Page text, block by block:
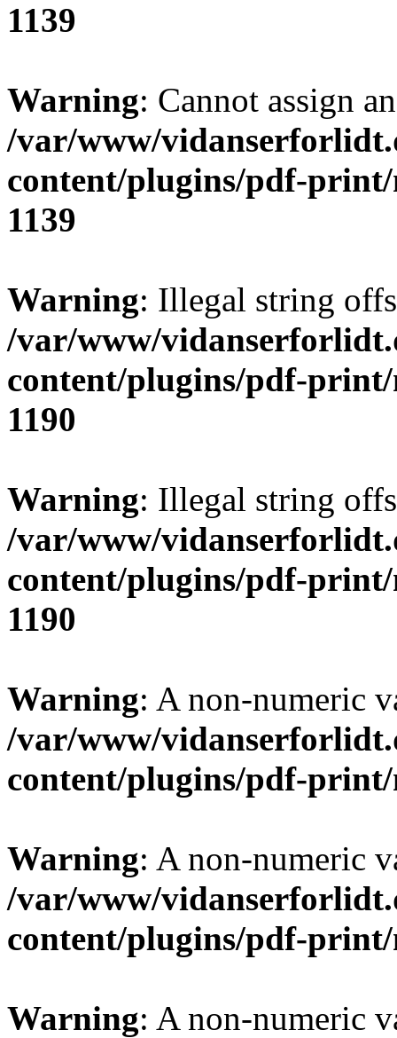
1139
Warning: Cannot assign
/var/www/
content/plugins/pdf-print/
1139
Warning: Illegal string
/var/www/
content/plugins/pdf-print/
1190
Warning: Illegal string
/var/www/
content/plugins/pdf-print/
1190
Warning: A non-numeric
/var/www/
content/plugins/pdf-
Warning: A non-numeric
/var/www/
content/plugins/pdf-
Warning: A non-numeric